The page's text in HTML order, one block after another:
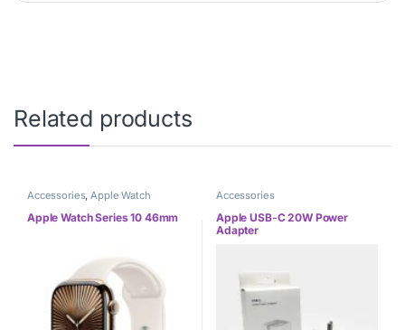
Related products
Accessories,Apple Watch
Apple Watch Series 10 46mm
Accessories
Apple USB-C 20W Power
Adapter